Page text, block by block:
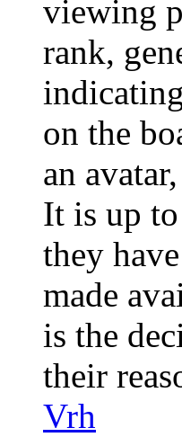
viewing
rank,
on the
an
It is up
they
made
is the
their
Vrh